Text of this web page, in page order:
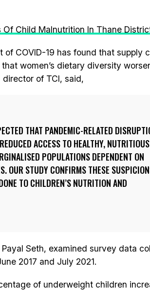
Of Child Malnutrition In Thane
of COVID-19 has found that supply
women’s dietary diversity
director of TCI, said,
THAT PANDEMIC-RELATED
ACCESS TO HEALTHY, NUTRITIOUS
POPULATIONS DEPENDENT ON
OUR STUDY CONFIRMS THESE
TO CHILDREN’S NUTRITION AND
Seth, examined survey data
2017 and July 2021.
of underweight children